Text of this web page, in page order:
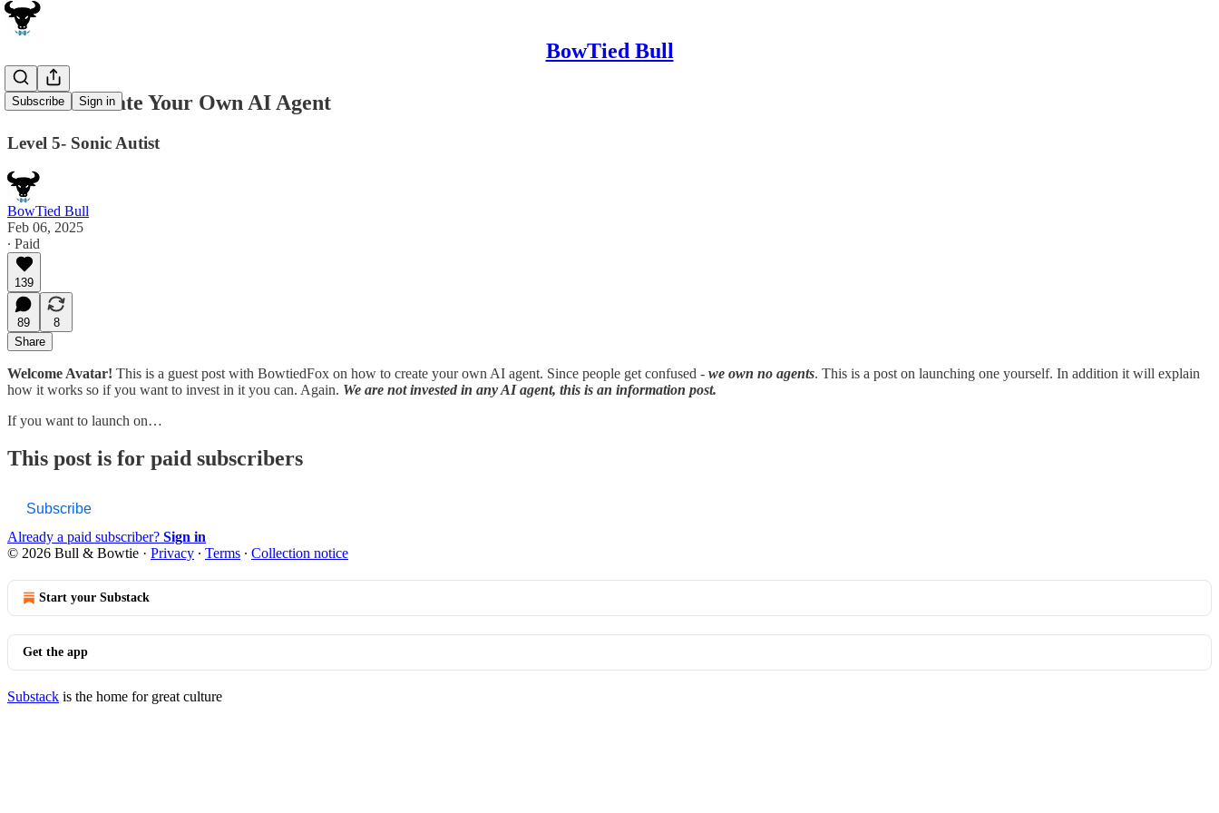
BowTied Bull
Subscribe Sign in
How to Create Your Own AI Agent
Level 5- Sonic Autist
BowTied Bull
Feb 06, 2025
∙ Paid
139
89
8
Share
Welcome Avatar! This is a guest post with BowtiedFox on how to create your own AI agent. Since people get confused - we own no agents. This is a post on launching one yourself. In addition it will explain
how it works so if you want to invest in it you can. Again. We are not invested in any AI agent, this is an information post.
If you want to launch on…
This post is for paid subscribers
Subscribe
Already a paid subscriber? Sign in
© 2026 Bull & Bowtie · Privacy ∙ Terms ∙ Collection notice
Start your Substack
Get the app
Substack is the home for great culture